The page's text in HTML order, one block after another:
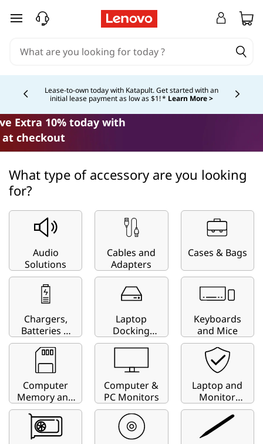
C
a
t
b
F
d
skip to main content
Lease-to-own today with Katapult. Get started with an
initial lease payment as low as $1! * Learn More >
Currently displaying item 4 of
Extra 10% today with
at checkout
What type of accessory are you looking
for?
Audio
Solutions
Cables and
Adapters
Cases & Bags
Chargers,
Batteries &
Charging
Carts
Laptop
Docking
Stations
Keyboards
and Mice
Computer
Memory and
Storage
Computer &
PC Monitors
Laptop and
Monitor
Privacy
Screens